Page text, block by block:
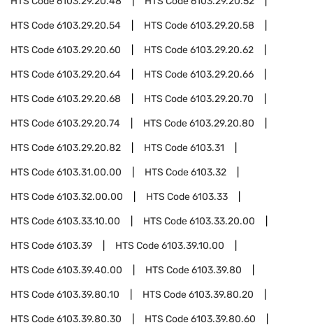
HTS Code6103.29.20.54 HTS Code6103.29.20.58
HTS Code6103.29.20.60 HTS Code6103.29.20.62
HTS Code6103.29.20.64 HTS Code6103.29.20.66
HTS Code6103.29.20.68 HTS Code6103.29.20.70
HTS Code6103.29.20.74 HTS Code6103.29.20.80
HTS Code6103.29.20.82 HTS Code6103.31
HTS Code6103.31.00.00 HTS Code6103.32
HTS Code6103.32.00.00 HTS Code6103.33
HTS Code6103.33.10.00 HTS Code6103.33.20.00
HTS Code6103.39 HTS Code6103.39.10.00
HTS Code6103.39.40.00 HTS Code6103.39.80
HTS Code6103.39.80.10 HTS Code6103.39.80.20
HTS Code6103.39.80.30 HTS Code6103.39.80.60